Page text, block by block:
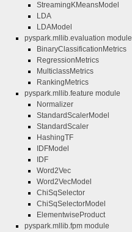
StreamingKMeansModel
LDA
LDAModel
pyspark.mllib.evaluation module
BinaryClassificationMetrics
RegressionMetrics
MulticlassMetrics
RankingMetrics
pyspark.mllib.feature module
Normalizer
StandardScalerModel
StandardScaler
HashingTF
IDFModel
IDF
Word2Vec
Word2VecModel
ChiSqSelector
ChiSqSelectorModel
ElementwiseProduct
pyspark.mllib.fpm module